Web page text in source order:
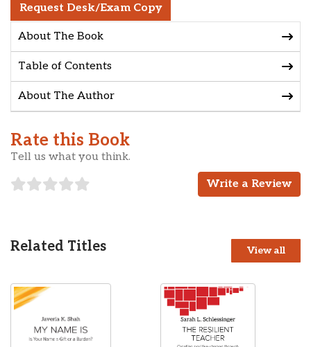
Request Desk/Exam Copy
About The Book
Table of Contents
About The Author
Rate this Book
Tell us what you think.
Write a Review
Related Titles View all